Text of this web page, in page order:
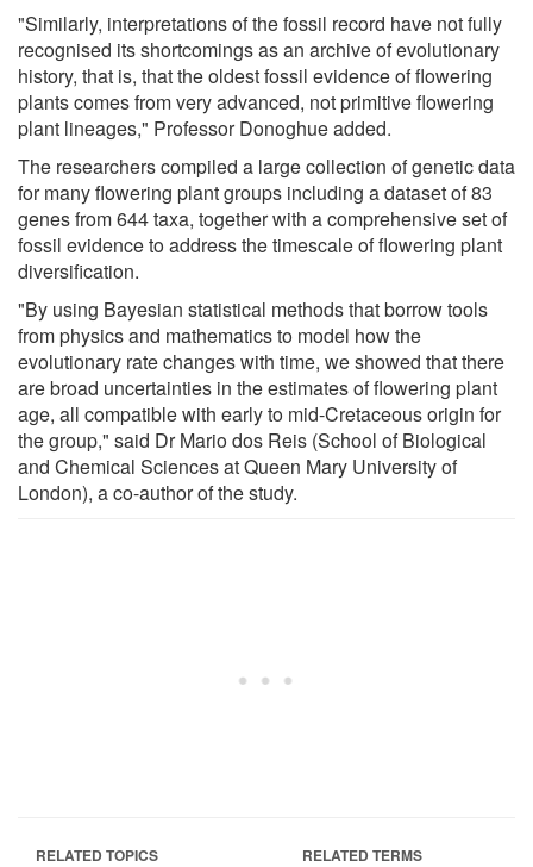
"Similarly, interpretations of the fossil record have not fully
recognised its shortcomings as an archive of evolutionary
history, that is, that the oldest fossil evidence of flowering
plants comes from very advanced, not primitive flowering
plant lineages," Professor Donoghue added.
The researchers compiled a large collection of genetic data
for many flowering plant groups including a dataset of 83
genes from 644 taxa, together with a comprehensive set of
fossil evidence to address the timescale of flowering plant
diversification.
"By using Bayesian statistical methods that borrow tools
from physics and mathematics to model how the
evolutionary rate changes with time, we showed that there
are broad uncertainties in the estimates of flowering plant
age, all compatible with early to mid-Cretaceous origin for
the group," said Dr Mario dos Reis (School of Biological
and Chemical Sciences at Queen Mary University of
London), a co-author of the study.
RELATED TOPICS RELATED TERMS